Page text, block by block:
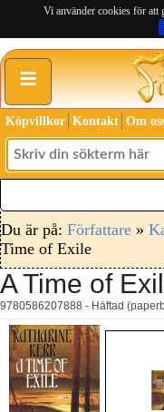
Vi använder cookies för att
≡
Köpvillkor Kontakt Om
Du är på: Författare »
Time of Exile
A Time of
9780586207888 - Häftad